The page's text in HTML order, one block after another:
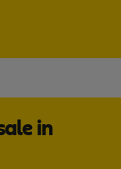
in